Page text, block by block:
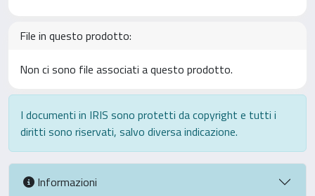
File in questo prodotto:
Non ci sono file associati a questo prodotto.
I documenti in IRIS sono protetti da copyright e tutti i
diritti sono riservati, salvo diversa indicazione.
Informazioni